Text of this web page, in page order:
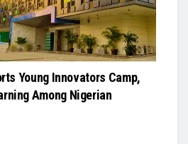
Young Innovators Camp,
Among Nigerian